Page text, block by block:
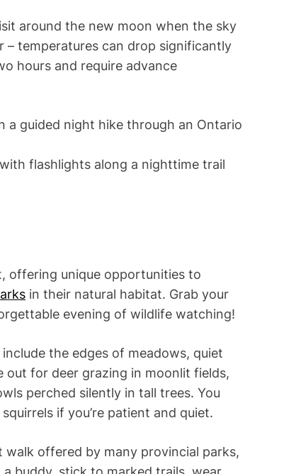
around the new moon when the sky
– temperatures can drop significantly
hours and require advance
flashlights along a nighttime trail
offering unique opportunities to
in their natural habitat. Grab your
evening of wildlife watching!
the edges of meadows, quiet
out for deer grazing in moonlit fields,
perched silently in tall trees. You
if you’re patient and quiet.
walk offered by many provincial parks,